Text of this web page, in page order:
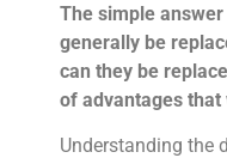
The simple
generally be
can they be
of advantages that
Understanding the